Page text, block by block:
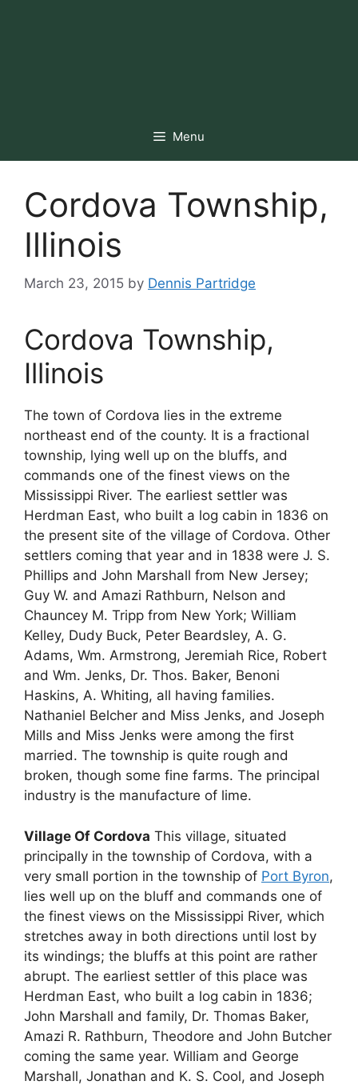
Menu
Cordova Township,
Illinois
March 23, 2015 by Dennis Partridge
Cordova Township,
Illinois
The town of Cordova lies in the extreme
northeast end of the county. It is a fractional
township, lying well up on the bluffs, and
commands one of the finest views on the
Mississippi River. The earliest settler was
Herdman East, who built a log cabin in 1836 on
the present site of the village of Cordova. Other
settlers coming that year and in 1838 were J. S.
Phillips and John Marshall from New Jersey;
Guy W. and Amazi Rathburn, Nelson and
Chauncey M. Tripp from New York; William
Kelley, Dudy Buck, Peter Beardsley, A. G.
Adams, Wm. Armstrong, Jeremiah Rice, Robert
and Wm. Jenks, Dr. Thos. Baker, Benoni
Haskins, A. Whiting, all having families.
Nathaniel Belcher and Miss Jenks, and Joseph
Mills and Miss Jenks were among the first
married. The township is quite rough and
broken, though some fine farms. The principal
industry is the manufacture of lime.
Village Of Cordova This village, situated
principally in the township of Cordova, with a
very small portion in the township of Port Byron,
lies well up on the bluff and commands one of
the finest views on the Mississippi River, which
stretches away in both directions until lost by
its windings; the bluffs at this point are rather
abrupt. The earliest settler of this place was
Herdman East, who built a log cabin in 1836;
John Marshall and family, Dr. Thomas Baker,
Amazi R. Rathburn, Theodore and John Butcher
coming the same year. William and George
Marshall, Jonathan and K. S. Cool, and Joseph